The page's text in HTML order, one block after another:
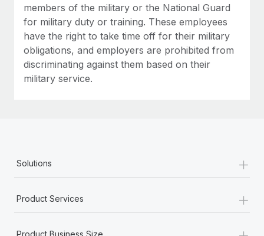
members of the military or the National Guard
for military duty or training. These employees
have the right to take time off for their military
obligations, and employers are prohibited from
discriminating against them based on their
military service.
Solutions +
Product Services +
Product Business Size